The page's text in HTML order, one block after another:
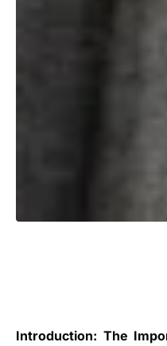
Introduction: The